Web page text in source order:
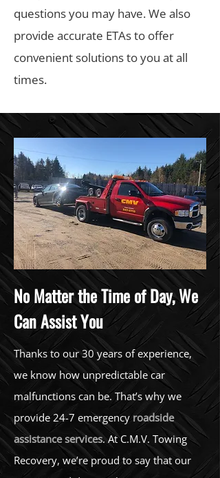
questions you may have. We also
provide accurate ETAs to offer
convenient solutions to you at all
times.
No Matter the Time of Day, We
Can Assist You
Thanks to our 30 years of experience,
we know how unpredictable car
malfunctions can be. That’s why we
provide 24-7 emergencyroadside
assistance services. At C.M.V. Towing
Recovery, we’re proud to say that our